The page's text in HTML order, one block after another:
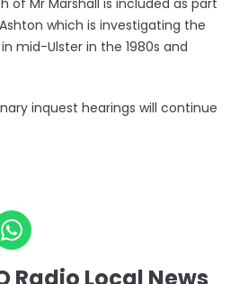
of Mr Marshall is included as part
which is investigating the
mid-Ulster in the 1980s and
inquest hearings will continue